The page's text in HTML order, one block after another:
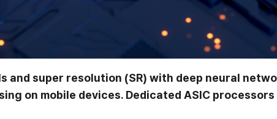
and super resolution (SR) with deep neural
on mobile devices. Dedicated ASIC